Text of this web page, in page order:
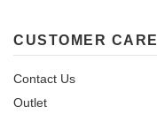
CUSTOMER CARE
Contact Us
Outlet